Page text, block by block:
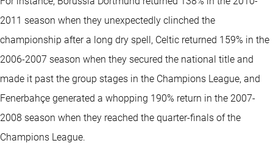
2011 season when they unexpectedly clinched the
championship after a long dry spell, Celtic returned 159% in the
2006-2007 season when they secured the national title and
made it past the group stages in the Champions League, and
Fenerbahçe generated a whopping 190% return in the 2007-
2008 season when they reached the quarter-finals of the
Champions League.